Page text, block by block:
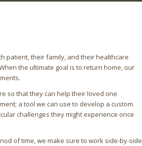
patient, their family, and their healthcare
the ultimate goal is to return home, our
so that they can help their loved one
a tool we can use to develop a custom
challenges they might experience once
of time, we make sure to work side-by-side